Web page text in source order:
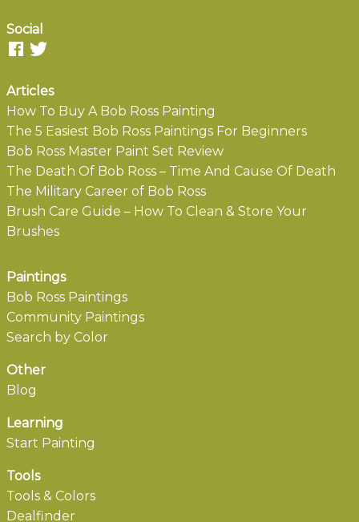
Social
Articles
How To Buy A Bob Ross Painting
The 5 Easiest Bob Ross Paintings For Beginners
Bob Ross Master Paint Set Review
The Death Of Bob Ross – Time And Cause Of Death
The Military Career of Bob Ross
Brush Care Guide – How To Clean & Store Your
Brushes
Paintings
Bob Ross Paintings
Community Paintings
Search by Color
Other
Blog
Learning
Start Painting
Tools
Tools & Colors
Dealfinder